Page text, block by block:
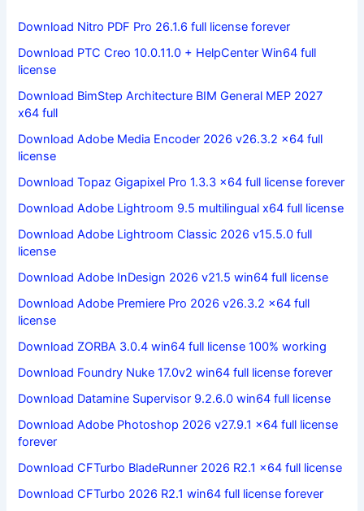
Download Nitro PDF Pro 26.1.6 full license forever
Download PTC Creo 10.0.11.0 + HelpCenter Win64 full
license
Download BimStep Architecture BIM General MEP 2027
x64 full
Download Adobe Media Encoder 2026 v26.3.2 x64 full
license
Download Topaz Gigapixel Pro 1.3.3 x64 full license forever
Download Adobe Lightroom 9.5 multilingual x64 full license
Download Adobe Lightroom Classic 2026 v15.5.0 full
license
Download Adobe InDesign 2026 v21.5 win64 full license
Download Adobe Premiere Pro 2026 v26.3.2 x64 full
license
Download ZORBA 3.0.4 win64 full license 100% working
Download Foundry Nuke 17.0v2 win64 full license forever
Download Datamine Supervisor 9.2.6.0 win64 full license
Download Adobe Photoshop 2026 v27.9.1 x64 full license
forever
Download CFTurbo BladeRunner 2026 R2.1 x64 full license
Download CFTurbo 2026 R2.1 win64 full license forever